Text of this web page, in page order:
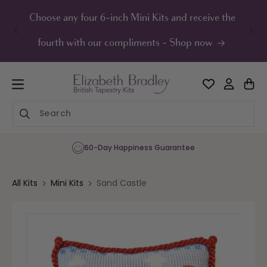
Choose any four 6-inch Mini Kits and receive the
fourth with our compliments - Shop now
60-Day Happiness Guarantee
All Kits Mini Kits Sand Castle